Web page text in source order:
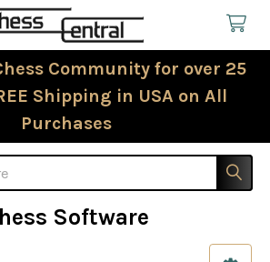
Community for over 25
Shipping in USA on All
Purchases
Software